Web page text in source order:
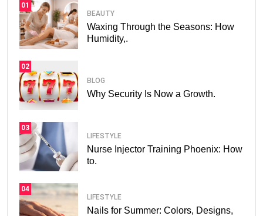
01
BEAUTY
Waxing Through the Seasons: How
Humidity,.
02
BLOG
Why Security Is Now a Growth.
03
LIFESTYLE
Nurse Injector Training Phoenix: How
to.
04
LIFESTYLE
Nails for Summer: Colors, Designs,